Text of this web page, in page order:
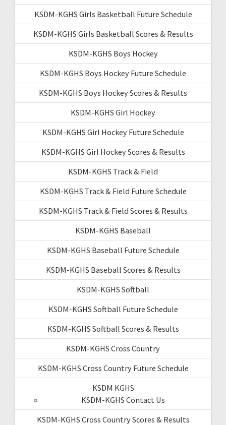
KSDM-KGHS Girls Basketball Future Schedule
KSDM-KGHS Girls Basketball Scores & Results
KSDM-KGHS Boys Hockey
KSDM-KGHS Boys Hockey Future Schedule
KSDM-KGHS Boys Hockey Scores & Results
KSDM-KGHS Girl Hockey
KSDM-KGHS Girl Hockey Future Schedule
KSDM-KGHS Girl Hockey Scores & Results
KSDM-KGHS Track & Field
KSDM-KGHS Track & Field Future Schedule
KSDM-KGHS Track & Field Scores & Results
KSDM-KGHS Baseball
KSDM-KGHS Baseball Future Schedule
KSDM-KGHS Baseball Scores & Results
KSDM-KGHS Softball
KSDM-KGHS Softball Future Schedule
KSDM-KGHS Softball Scores & Results
KSDM-KGHS Cross Country
KSDM-KGHS Cross Country Future Schedule
KSDM KGHS
KSDM-KGHS Contact Us
KSDM-KGHS Cross Country Scores & Results